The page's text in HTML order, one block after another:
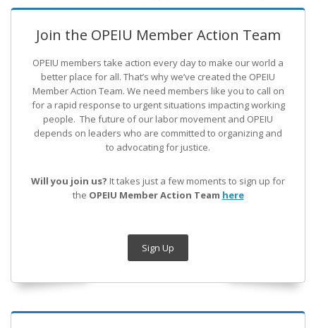
Join the OPEIU Member Action Team
OPEIU members take action every day to make our world a
better place for all. That’s why we’ve created the OPEIU
Member Action Team. We need members like you to call on
for a rapid response to urgent situations impacting working
people. The future of our labor movement and OPEIU
depends on leaders who are committed to organizing and
to advocating for justice.
Will you join us? It takes just a few moments to sign up for
the OPEIU Member Action Team here
Sign Up